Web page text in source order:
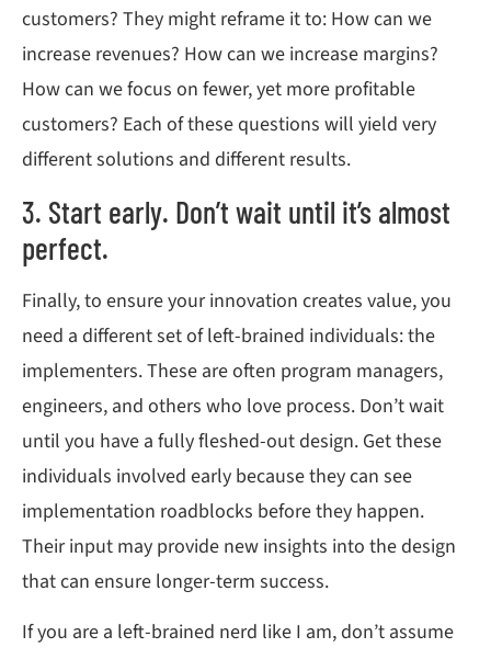
customers? They might reframe it to: How can we
increase revenues? How can we increase margins?
How can we focus on fewer, yet more profitable
customers? Each of these questions will yield very
different solutions and different results.
3. Start early. Don’t wait until it’s almost
perfect.
Finally, to ensure your innovation creates value, you
need a different set of left-brained individuals: the
implementers. These are often program managers,
engineers, and others who love process. Don’t wait
until you have a fully fleshed-out design. Get these
individuals involved early because they can see
implementation roadblocks before they happen.
Their input may provide new insights into the design
that can ensure longer-term success.
If you are a left-brained nerd like I am, don’t assume